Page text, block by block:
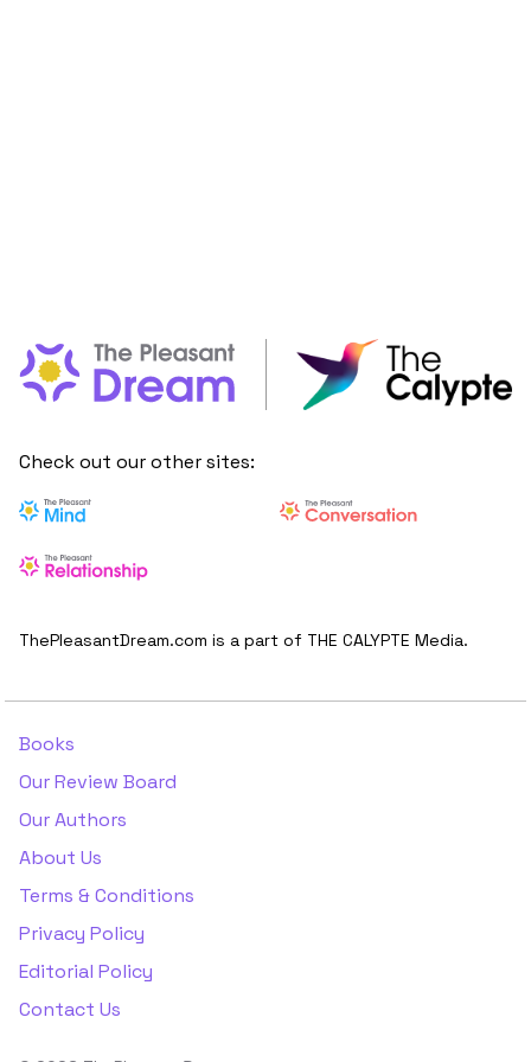
Check out our other sites:
ThePleasantDream.com is a part of THE CALYPTE Media.
Books
Our Review Board
Our Authors
About Us
Terms & Conditions
Privacy Policy
Editorial Policy
Contact Us